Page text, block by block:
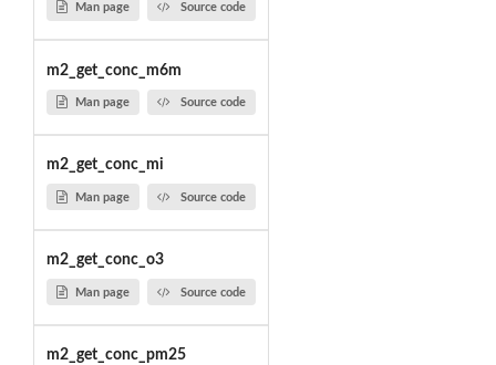
Man page Source code
m2_get_conc_m6m
Man page Source code
m2_get_conc_mi
Man page Source code
m2_get_conc_o3
Man page Source code
m2_get_conc_pm25